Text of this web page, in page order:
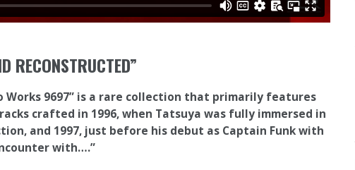
RECONSTRUCTED”
Works 9697” is a rare collection that primarily features
crafted in 1996, when Tatsuya was fully immersed in
and 1997, just before his debut as Captain Funk with
with….”